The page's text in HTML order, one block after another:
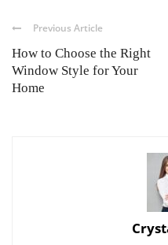
Previous Article
How to Choose the Right
Window Style for Your
Home